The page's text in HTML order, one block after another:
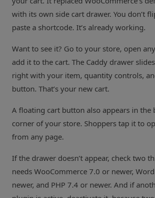
with its own side cart drawer. You don’t
paste a shortcode. It’s already working.
Want to see it? Go to your store, open
add it to the cart. The Caddy drawer
right with your item, quantity controls,
button. That’s your new cart.
A floating cart button also appears in
corner of your store. Shoppers tap it to
from any page.
If the drawer doesn’t appear, check two
needs WooCommerce 7.0 or newer,
newer, and PHP 7.4 or newer. And if